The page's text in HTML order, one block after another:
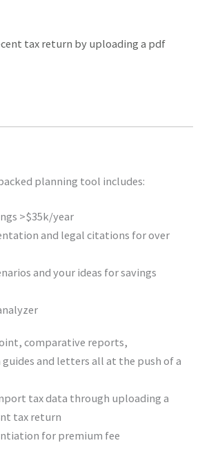
tax return by uploading a pdf
planning tool includes:
>$35k/year
and legal citations for over
and your ideas for savings
comparative reports,
and letters all at the push of a
tax data through uploading a
tax return
for premium fee